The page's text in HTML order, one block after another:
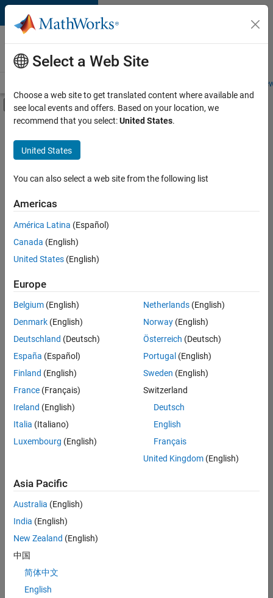
Skip to content
Careers at
MathWorks
Students and
Off-Canvas Navigation Menu Toggle
Main Content
FILTERED BY
Marketing Services
Finance and Operations
Human Resources
Sort By
Save
Selected
Assistant Finance Controller
Assistant
Finance
Controller
IN-
Finance
and
Experienced
Marketing Event Specialist
Event
Marketing
Services |
Experienced
Operations
Select a Web Site
Choose a web site to get translated content where available and
see local events and offers. Based on your location, we
recommend that you select:United States.
United States
You can also select a web site from the following list
Americas
América Latina (Español)
Canada (English)
United States (English)
Europe
Belgium (English)
Denmark (English)
Deutschland (Deutsch)
España (Español)
Finland (English)
France (Français)
Ireland (English)
Italia (Italiano)
Luxembourg (English)
Netherlands(English)
Norway(English)
Österreich (Deutsch)
Portugal (English)
Sweden (English)
Switzerland
Deutsch
English
Français
United Kingdom(English)
Asia Pacific
Australia (English)
India (English)
New Zealand (English)
中国
简体中文
English